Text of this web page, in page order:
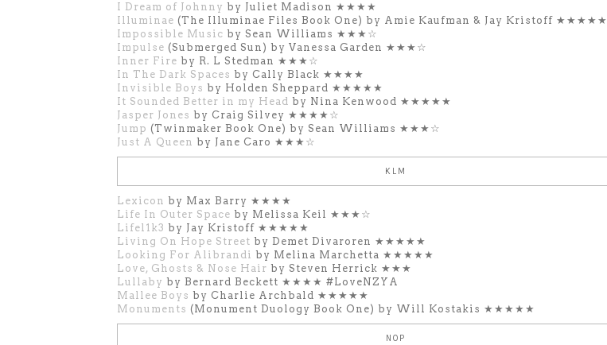
I Dream of Johnny by Juliet Madison ★★★★
Illuminae (The Illuminae Files Book One) by Amie Kaufman & Jay Kristoff ★★★★★
Impossible Music by Sean Williams ★★★☆
Impulse (Submerged Sun) by Vanessa Garden ★★★☆
Inner Fire by R. L Stedman ★★★☆
In The Dark Spaces by Cally Black ★★★★
Invisible Boys by Holden Sheppard ★★★★★
It Sounded Better in my Head by Nina Kenwood ★★★★★
Jasper Jones by Craig Silvey ★★★★☆
Jump (Twinmaker Book One) by Sean Williams ★★★☆
Just A Queen by Jane Caro ★★★☆
KLM
Lexicon by Max Barry ★★★★
Life In Outer Space by Melissa Keil ★★★☆
Lifel1k3 by Jay Kristoff ★★★★★
Living On Hope Street by Demet Divaroren ★★★★★
Looking For Alibrandi by Melina Marchetta ★★★★★
Love, Ghosts & Nose Hair by Steven Herrick ★★★
Lullaby by Bernard Beckett ★★★★ #LoveNZYA
Mallee Boys by Charlie Archbald ★★★★★
Monuments (Monument Duology Book One) by Will Kostakis ★★★★★
NOP